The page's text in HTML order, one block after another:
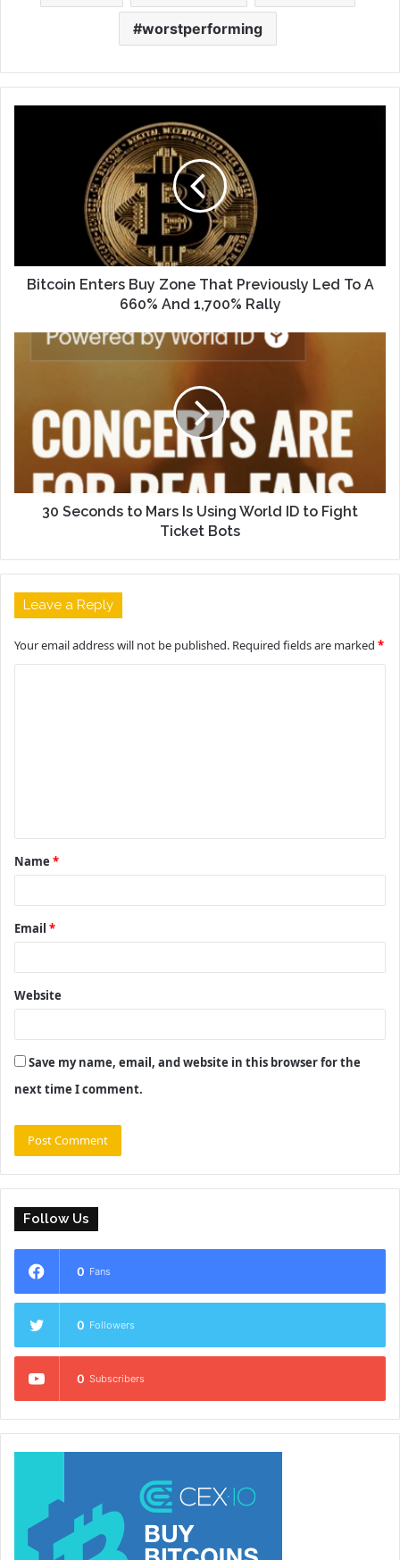
worstperforming
Bitcoin Enters Buy Zone That Previously Led To A
660% And 1,700% Rally
30 Seconds to Mars Is Using World ID to Fight
Ticket Bots
Leave a Reply
Your email address will not be published. Required fields are marked *
t
*
Name *
Email *
Website
Save my name, email, and website in this browser for the
next time I comment.
Follow Us
0 Fans
0 Followers
0 Subscribers